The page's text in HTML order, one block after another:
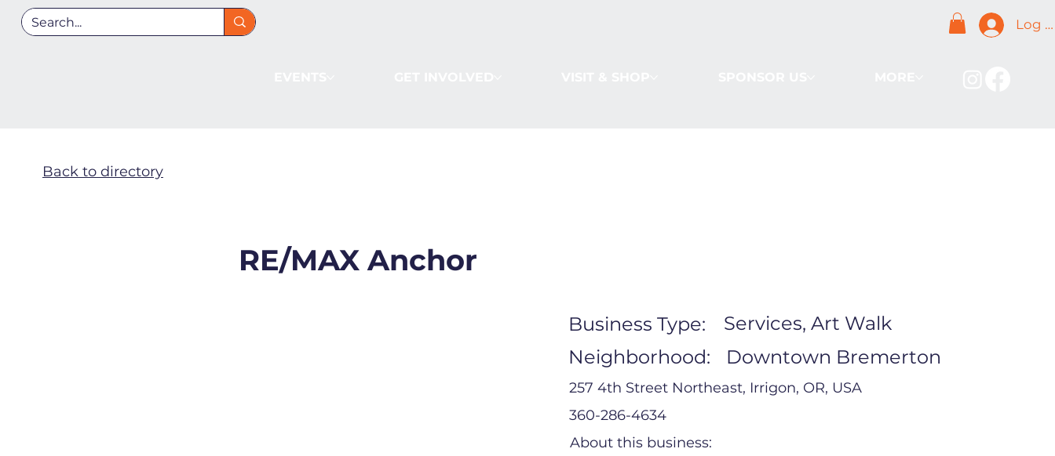
Log
Back to directory
RE/MAX Anchor
Business Type:
Services, Art Walk
Neighborhood:
Downtown Bremerton
257 4th Street Northeast, Irrigon, OR, USA
360-286-4634
About this business: